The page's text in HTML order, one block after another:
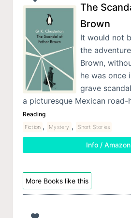
The
Brown
It would not
the
Brown,
he was once
grave
a picturesque Mexican road-
Reading
Fiction , Mystery , Short Stories
Info / Amazon
More Books like this